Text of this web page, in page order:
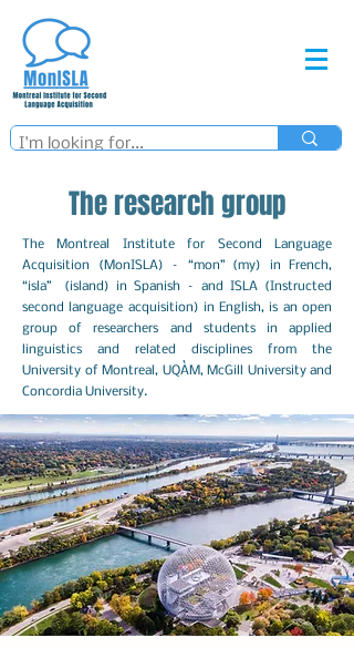
The research group
The Montreal Institute for Second Language
Acquisition (MonISLA) – “mon” (my) in French,
“isla” (island) in Spanish – and ISLA (Instructed
second language acquisition) in English, is an open
group of researchers and students in applied
linguistics and related disciplines from the
University of Montreal, UQÀM, McGill University and
Concordia University.